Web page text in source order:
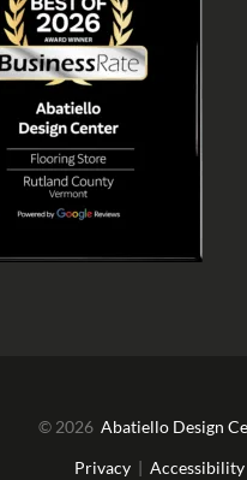
© 2026Abatiello Design
Privacy | Accessibility